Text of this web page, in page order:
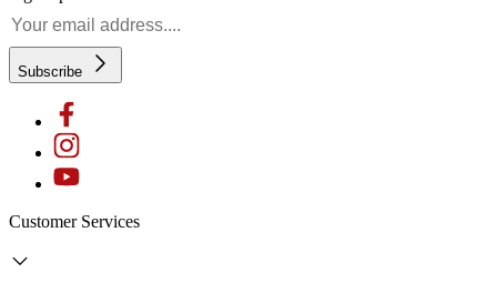
Subscribe
Customer Services